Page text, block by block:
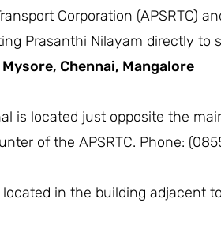
Corporation (APSRTC)
Prasanthi Nilayam directly to
Mysore, Chennai, Mangalore
is located just opposite the
of the APSRTC. Phone:
in the building adjacent